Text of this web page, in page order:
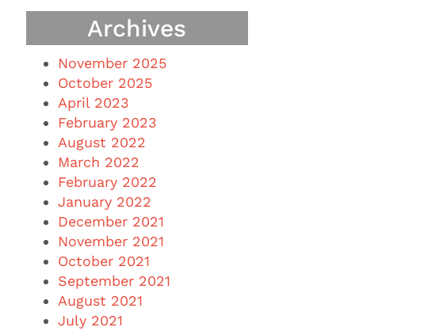
Archives
November 2025
October 2025
April 2023
February 2023
August 2022
March 2022
February 2022
January 2022
December 2021
November 2021
October 2021
September 2021
August 2021
July 2021